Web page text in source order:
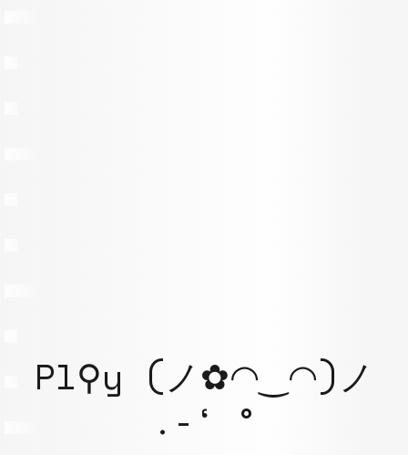
Pl⚲y (ノ✿◠‿◠)ノ
.-‘ °